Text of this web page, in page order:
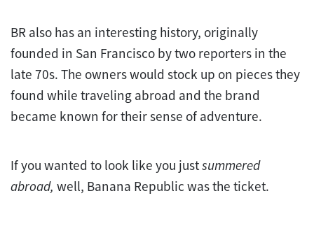
BR also has an interesting history, originally
founded in San Francisco by two reporters in the
late 70s. The owners would stock up on pieces they
found while traveling abroad and the brand
became known for their sense of adventure.
If you wanted to look like you justsummered
abroad, well, Banana Republic was the ticket.